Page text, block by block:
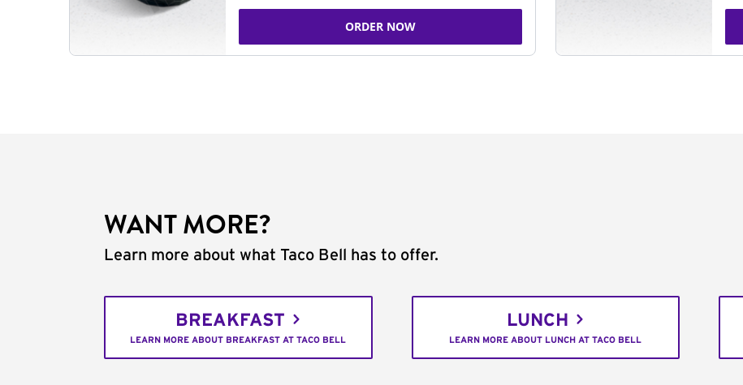
ORDER NOW
WANT MORE?
Learn more about what Taco Bell has to offer.
BREAKFAST
LEARN MORE ABOUT BREAKFAST AT TACO BELL
LUNCH
LEARN MORE ABOUT LUNCH AT TACO BELL